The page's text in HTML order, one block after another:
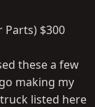
Parts) $300
these a few
making my
listed here